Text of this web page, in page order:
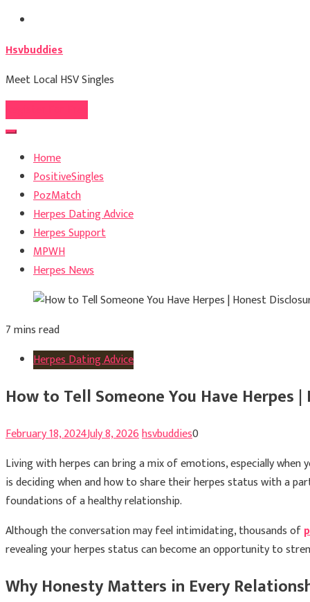
Skip
content
Hsvbuddies
Meet Local HSV Singles
Home
PositiveSingles
PozMatch
Herpes Dating Advice
Herpes Support
MPWH
Herpes News
7 mins read
Herpes Dating Advice
How to Tell Someone You Have Herpes
February 18, 2024July 8, 2026hsvbuddies0
Living with herpes can bring a mix of emotions, especially
is deciding when and how to share their herpes status with a
foundations of a healthy relationship.
Although the conversation may feel intimidating, thousands of
revealing your herpes status can become an opportunity to
Why Honesty Matters in Every